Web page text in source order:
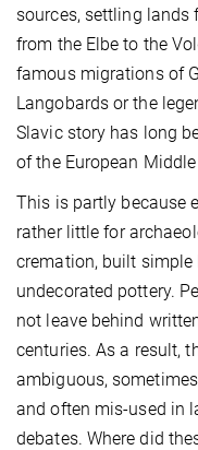
sources, settling lands
from the Elbe to the
famous migrations of
Langobards or the
Slavic story has long
of the European
This is partly because
rather little for
cremation, built simple
undecorated pottery.
not leave behind
centuries. As a result,
ambiguous,
and often mis-used in
debates. Where did